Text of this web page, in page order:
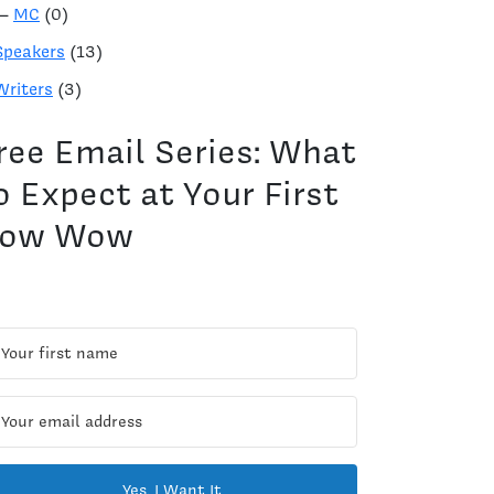
MC (0)
(13)
(3)
Email Series: What
Expect at Your First
Wow
Yes, I Want It